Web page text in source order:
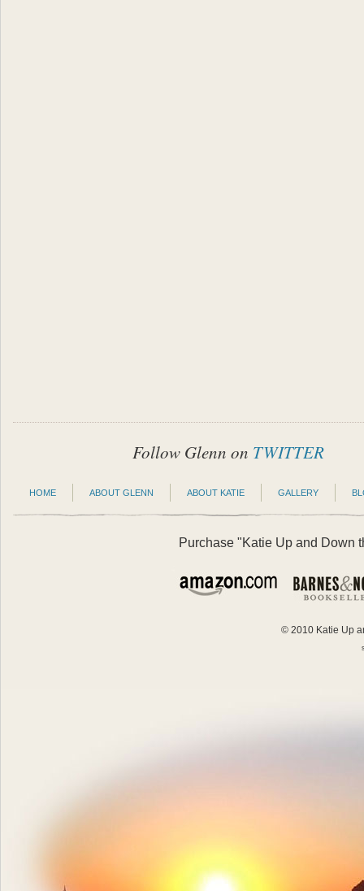
Follow Glenn on TWITTER
HOME ABOUT GLENN ABOUT KATIE GALLERY
Purchase "Katie Up and Down
© 2010 Katie Up